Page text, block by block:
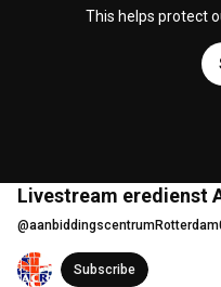
This helps protect
Livestream eredienst
@
Subscribe